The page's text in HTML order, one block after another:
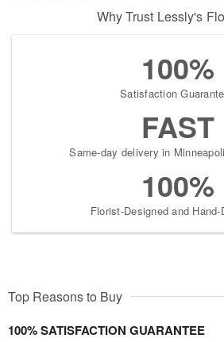
Why Trust Lessly's
100%
Satisfaction
FAST
Same-day delivery in
100%
Florist-Designed and Hand-
Top Reasons to Buy
100% SATISFACTION GUARANTEE